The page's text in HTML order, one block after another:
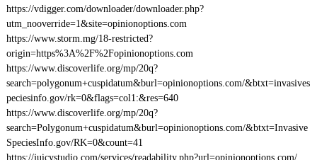
https://vdigger.com/downloader/downloader.php?
utm_nooverride=1&site=opinionoptions.com
https://www.storm.mg/18-restricted?
origin=https%3A%2F%2Fopinionoptions.com
https://www.discoverlife.org/mp/20q?
search=polygonum+cuspidatum&burl=opinionoptions.com/&btxt=invasives
peciesinfo.gov/rk=0&flags=col1:&res=640
https://www.discoverlife.org/mp/20q?
search=Polygonum+cuspidatum&burl=opinionoptions.com/&btxt=Invasive
SpeciesInfo.gov/RK=0&count=41
https://juicystudio.com/services/readability.php?url=opinionoptions.com/